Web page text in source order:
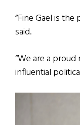
“Fine Gael is
said.
“We are a
influential